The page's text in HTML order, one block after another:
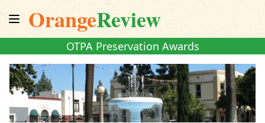
OrangeReview
OTPA Preservation Awards